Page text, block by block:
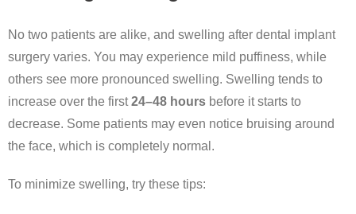
No two patients are alike, and swelling after dental implant
surgery varies. You may experience mild puffiness, while
others see more pronounced swelling. Swelling tends to
increase over the first24–48 hours before it starts to
decrease. Some patients may even notice bruising around
the face, which is completely normal.
To minimize swelling, try these tips: